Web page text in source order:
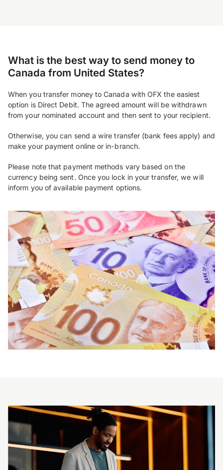
What is the best way to send money to
Canada from United States?
When you transfer money to Canada with OFX the easiest
option is Direct Debit. The agreed amount will be withdrawn
from your nominated account and then sent to your recipient.
Otherwise, you can send a wire transfer (bank fees apply) and
make your payment online or in-branch.
Please note that payment methods vary based on the
currency being sent. Once you lock in your transfer, we will
inform you of available payment options.